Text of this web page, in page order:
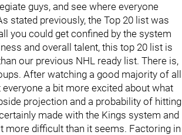
guys, and see where everyone
stated previously, the Top 20 list was
you could get confined by the system
and overall talent, this top 20 list is
our previous NHL ready list. There is,
After watching a good majority of all
a bit more excited about what
projection and a probability of hitting
made with the Kings system and
more difficult than it seems. Factoring in